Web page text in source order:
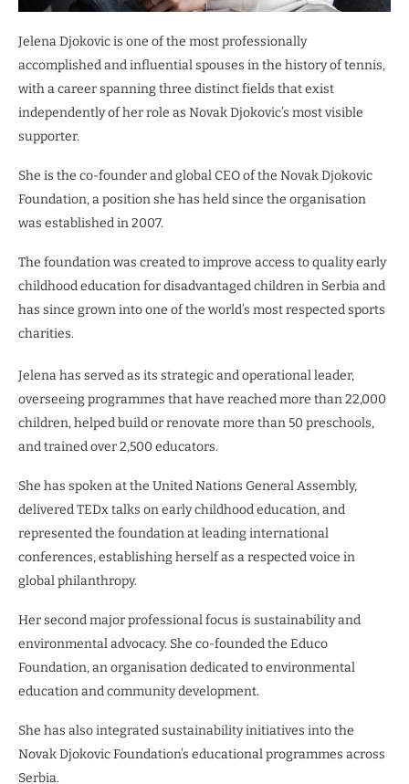
Jelena Djokovic is one of the most professionally
accomplished and influential spouses in the history of tennis,
with a career spanning three distinct fields that exist
independently of her role as Novak Djokovic’s most visible
supporter.
She is the co-founder and global CEO of the Novak Djokovic
Foundation, a position she has held since the organisation
was established in 2007.
The foundation was created to improve access to quality early
childhood education for disadvantaged children in Serbia and
has since grown into one of the world’s most respected sports
charities.
Jelena has served as its strategic and operational leader,
overseeing programmes that have reached more than 22,000
children, helped build or renovate more than 50 preschools,
and trained over 2,500 educators.
She has spoken at the United Nations General Assembly,
delivered TEDx talks on early childhood education, and
represented the foundation at leading international
conferences, establishing herself as a respected voice in
global philanthropy.
Her second major professional focus is sustainability and
environmental advocacy. She co-founded the Educo
Foundation, an organisation dedicated to environmental
education and community development.
She has also integrated sustainability initiatives into the
Novak Djokovic Foundation’s educational programmes across
Serbia.